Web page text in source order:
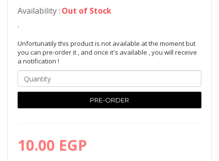
Availability : Out of Stock
.
Unfortunatily this product is not available at the moment but
you can pre-order it , and once it's available , you will receive
a notification !
PRE-ORDER
10.00 EGP